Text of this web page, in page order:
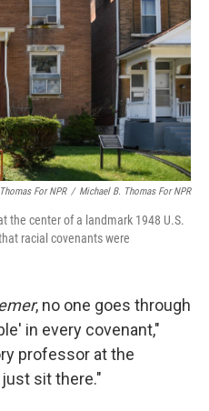
For NPR / Michael B. Thomas For NPR
the center of a landmark 1948 U.S.
racial covenants were
, no one goes through
in every covenant,"
professor at the
sit there."